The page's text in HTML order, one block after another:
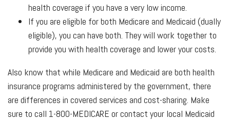
health coverage if you have a very low income.
If you are eligible for both Medicare and Medicaid (dually
eligible), you can have both. They will work together to
provide you with health coverage and lower your costs.
Also know that while Medicare and Medicaid are both health
insurance programs administered by the government, there
are differences in covered services and cost-sharing. Make
sure to call 1-800-MEDICARE or contact your local Medicaid